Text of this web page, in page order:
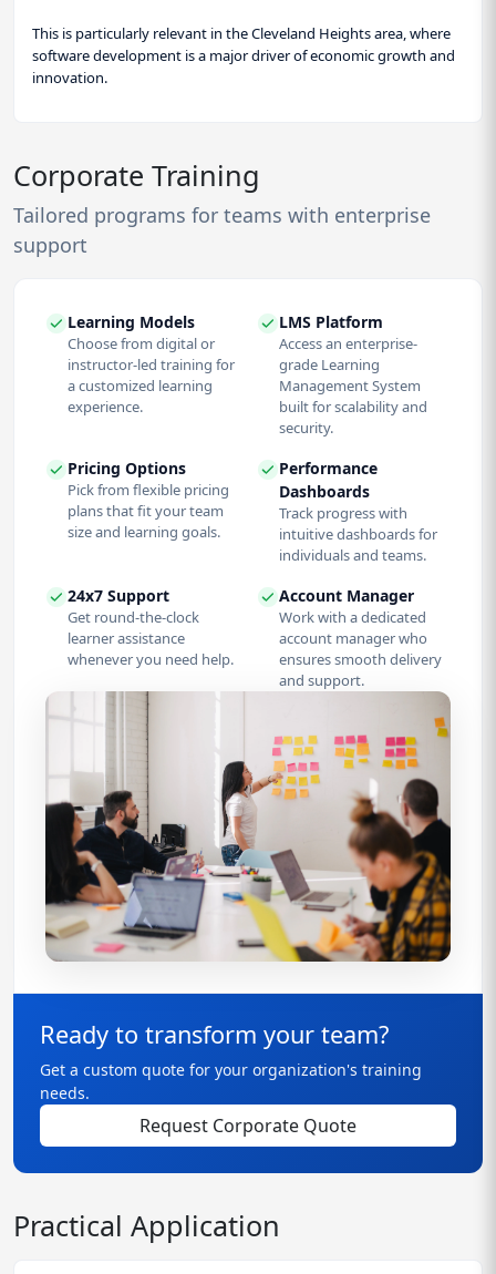
This is particularly relevant in the Cleveland Heights area, where
software development is a major driver of economic growth and
innovation.
Corporate Training
Tailored programs for teams with enterprise
support
Learning Models
Choose from digital or
instructor-led training for
a customized learning
experience.
LMS Platform
Access an enterprise-
grade Learning
Management System
built for scalability and
security.
Pricing Options
Pick from flexible pricing
plans that fit your team
size and learning goals.
Performance
Dashboards
Track progress with
intuitive dashboards for
individuals and teams.
24x7 Support
Get round-the-clock
learner assistance
whenever you need help.
Account Manager
Work with a dedicated
account manager who
ensures smooth delivery
and support.
Ready to transform your team?
Get a custom quote for your organization's training
needs.
Request Corporate Quote
Practical Application